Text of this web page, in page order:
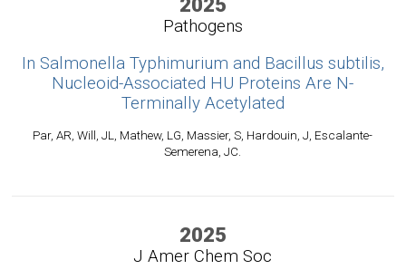
Pathogens
In Salmonella Typhimurium and Bacillus subtilis,
Nucleoid-Associated HU Proteins Are N-
Terminally Acetylated
Par, AR, Will, JL, Mathew, LG, Massier, S, Hardouin, J, Escalante-
Semerena, JC.
2025
J Amer Chem Soc